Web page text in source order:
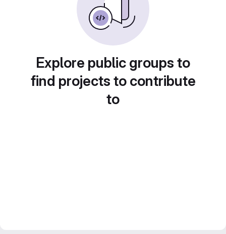
Explore public groups to
find projects to contribute
to